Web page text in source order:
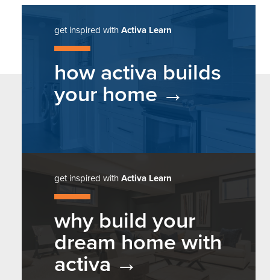
get inspired withActiva Learn
how activa builds
your home
get inspired withActiva Learn
why build your
dream home with
activa